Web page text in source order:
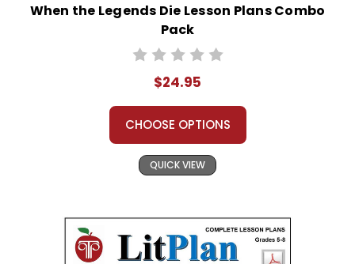
When the Legends Die Lesson Plans Combo
Pack
$24.95
CHOOSE OPTIONS
QUICK VIEW